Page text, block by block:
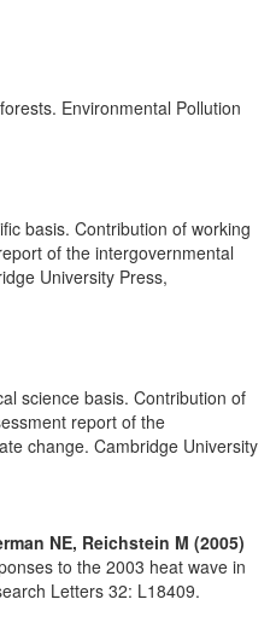
Environmental Pollution
basis. Contribution of working
of the intergovernmental
University Press,
science basis. Contribution of
report of the
change. Cambridge University
NE, Reichstein M (2005)
to the 2003 heat wave in
Letters 32: L18409.